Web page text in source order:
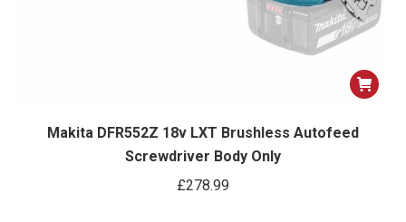
Makita DFR552Z 18v LXT Brushless Autofeed
Screwdriver Body Only
£278.99